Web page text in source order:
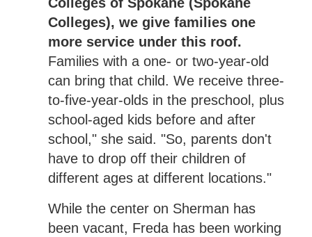
Colleges), we give families one
more service under this roof.
Families with a one- or two-year-old
can bring that child. We receive three-
to-five-year-olds in the preschool, plus
school-aged kids before and after
school," she said. "So, parents don't
have to drop off their children of
different ages at different locations."
While the center on Sherman has
been vacant, Freda has been working